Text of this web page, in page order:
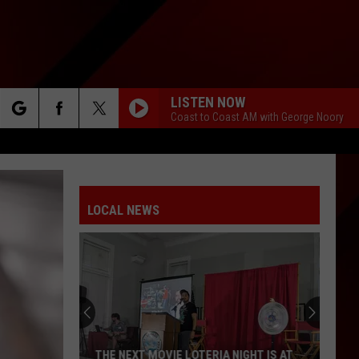
LISTEN NOW
Coast to Coast AM with George Noory
LOCAL NEWS
Happy
Note
Music
School
THE HAPPY NOTE MUSIC SCHOOL